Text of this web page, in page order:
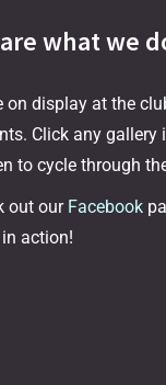
what we
display at the
Click any
to cycle through
out our Facebook
action!